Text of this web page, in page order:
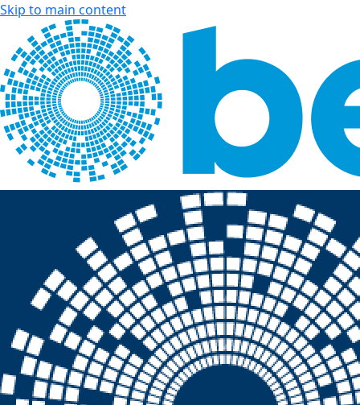
Skip to main content